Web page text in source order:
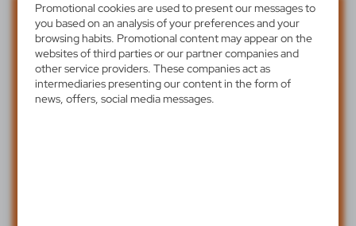
Promotional cookies are used to present our messages to
you based on an analysis of your preferences and your
browsing habits. Promotional content may appear on the
websites of third parties or our partner companies and
other service providers. These companies act as
intermediaries presenting our content in the form of
news, offers, social media messages.